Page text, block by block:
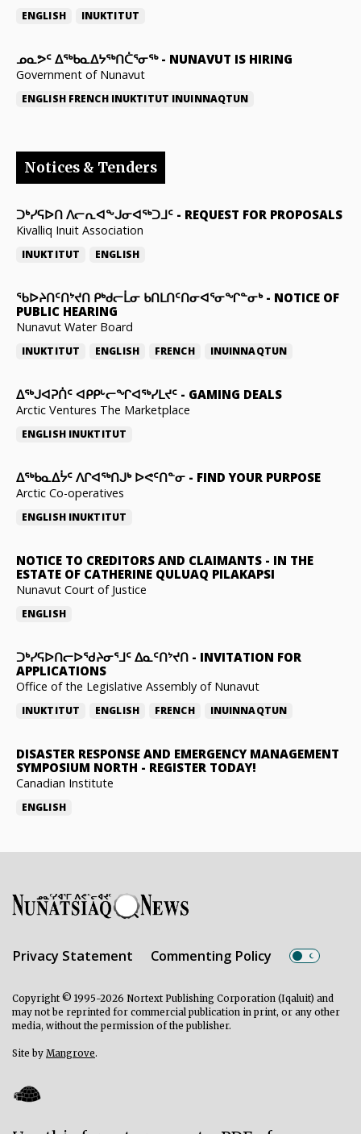
ENGLISH INUKTITUT
ᓄᓇᕗᑦ ᐃᖅᑲᓇᐃᔭᖅᑎᑖᕐᓂᖅ- NUNAVUT IS HIRING
Government of Nunavut
ENGLISH FRENCH INUKTITUT INUINNAQTUN
Notices & Tenders
ᑐᒃᓯᕋᐅᑎ ᐱᓕᕆᐊᖕᒍᓂᐊᖅᑐᒧᑦ - REQUEST FOR PROPOSALS
Kivalliq Inuit Association
INUKTITUT ENGLISH
ᖃᐅᔨᑎᑦᑎᔾᔪᑎ ᑭᒃᑯᓕᒫᓂ ᑲᑎᒪᑎᑦᑎᓂᐊᕐᓂᖏᓐᓂᒃ- NOTICE OF
PUBLIC HEARING
Nunavut Water Board
INUKTITUT ENGLISH FRENCH INUINNAQTUN
ᐃᕐᒃᒍᐊᕈᑏᑦ ᐊᑭᑭᒡᓕᖏᐊᖅᓯᒪᔪᑦ - GAMING DEALS
Arctic Ventures The Marketplace
ENGLISH INUKTITUT
ᐃᖅᑲᓇᐃᔮᑦ ᐱᒋᐊᖅᑎᒍᒃ ᐅᕙᑦᑎᓐᓂ - FIND YOUR PURPOSE
Arctic Co-operatives
ENGLISH INUKTITUT
NOTICE TO CREDITORS AND CLAIMANTS - IN THE
ESTATE OF CATHERINE QULUAQ PILAKAPSI
Nunavut Court of Justice
ENGLISH
ᑐᒃᓯᕋᐅᑎᓕᐅᖁᔨᓂᕐᒧᑦ ᐃᓇᑦᑎᔾᔪᑎ - INVITATION FOR
APPLICATIONS
Office of the Legislative Assembly of Nunavut
INUKTITUT ENGLISH FRENCH INUINNAQTUN
DISASTER RESPONSE AND EMERGENCY MANAGEMENT
SYMPOSIUM NORTH - REGISTER TODAY!
Canadian Institute
ENGLISH
Privacy Statement Commenting Policy
Copyright © 1995-2026 Nortext Publishing Corporation (Iqaluit) and
may not be reprinted for commercial publication in print, or any other
media, without the permission of the publisher.
Site by Mangrove.